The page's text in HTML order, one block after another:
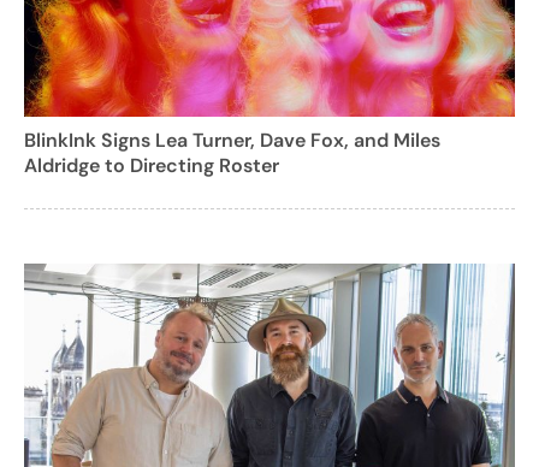
BlinkInk Signs Lea Turner, Dave Fox, and Miles
Aldridge to Directing Roster